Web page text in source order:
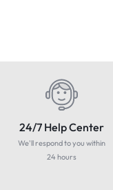
24/7 Help Center
We'll respond to you within
24 hours